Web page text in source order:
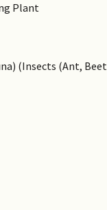
Plant
(Insects (Ant,